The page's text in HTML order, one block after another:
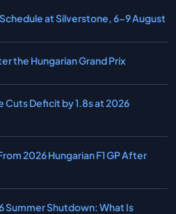
at Silverstone, 6-9 August
the Hungarian Grand Prix
Cuts Deficit by 1.8s at 2026
2026 Hungarian F1 GP After
Summer Shutdown: What Is